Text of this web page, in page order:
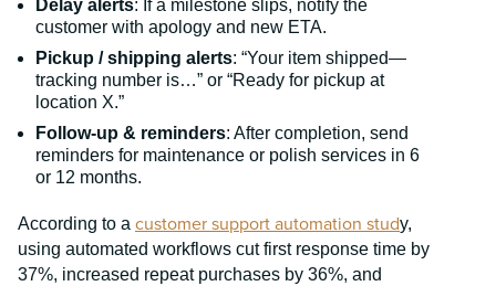
Delay alerts: If a milestone slips, notify the
customer with apology and new ETA.
Pickup / shipping alerts: “Your item shipped—
tracking number is…” or “Ready for pickup at
location X.”
Follow-up & reminders: After completion, send
reminders for maintenance or polish services in 6
or 12 months.
According to a customer support automation study,
using automated workflows cut first response time by
37%, increased repeat purchases by 36%, and